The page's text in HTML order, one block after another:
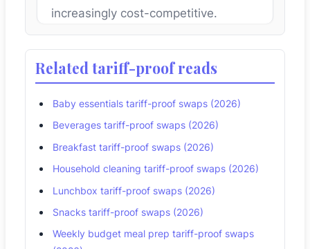
increasingly cost-competitive.
Related tariff-proof reads
Baby essentials tariff-proof swaps (2026)
Beverages tariff-proof swaps (2026)
Breakfast tariff-proof swaps (2026)
Household cleaning tariff-proof swaps (2026)
Lunchbox tariff-proof swaps (2026)
Snacks tariff-proof swaps (2026)
Weekly budget meal prep tariff-proof swaps